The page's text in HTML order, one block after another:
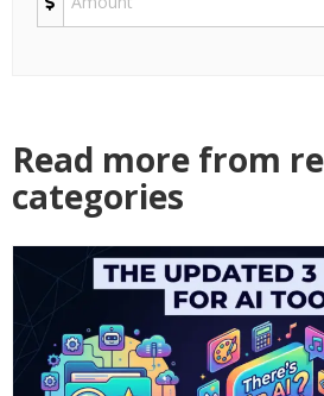
Read more from
categories